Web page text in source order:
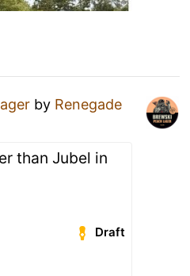
by Renegade
than Jubel in
Draft